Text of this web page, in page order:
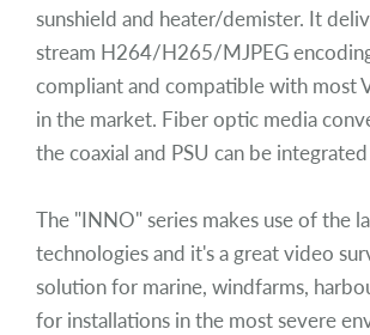
sunshield and heater/demister. It
stream H264/H265/MJPEG
compliant and compatible with most
in the market. Fiber optic media
the coaxial and PSU can be
The "INNO" series makes use of the
technologies and it's a great video
solution for marine, windfarms,
for installations in the most severe